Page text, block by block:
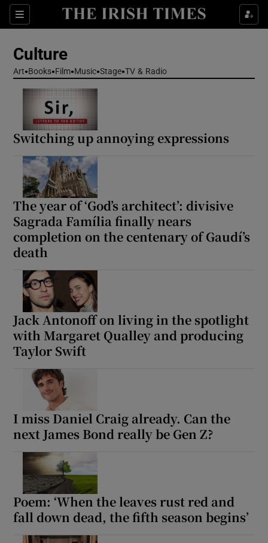
Sections
Show Technology sub sections
Culture
Art Books Film Music Stage TV & Radio
Switching up annoying expressions
The year of ‘God’s architect’: divisive
Sagrada Família finally nears
completion on the centenary of Gaudí’s
death
Jack Antonoff on living in the spotlight
with Margaret Qualley and producing
Taylor Swift
I miss Daniel Craig already. Can the
next James Bond really be Gen Z?
Poem: ‘When the leaves rust red and
fall down dead, the fifth season begins’